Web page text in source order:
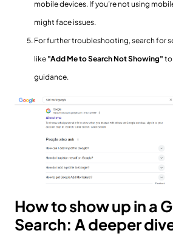
mobile devices. If you’re not using
might face issues.
For further troubleshooting, search for
like "Add Me to Search Not Showing" to
guidance.
How to show up in a
Search: A deeper